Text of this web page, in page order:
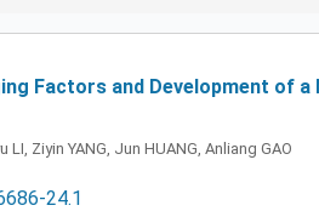
Factors and Development of
LI, Ziyin YANG, Jun HUANG, Anliang GAO
24.1